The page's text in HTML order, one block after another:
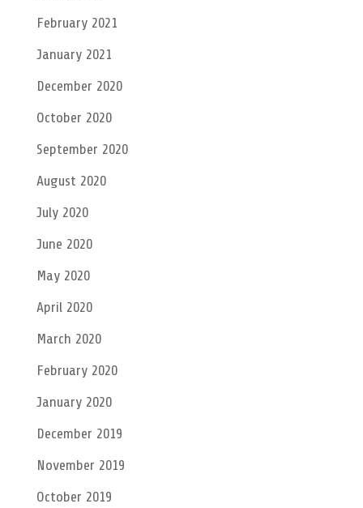
February 2021
January 2021
December 2020
October 2020
September 2020
August 2020
July 2020
June 2020
May 2020
April 2020
March 2020
February 2020
January 2020
December 2019
November 2019
October 2019